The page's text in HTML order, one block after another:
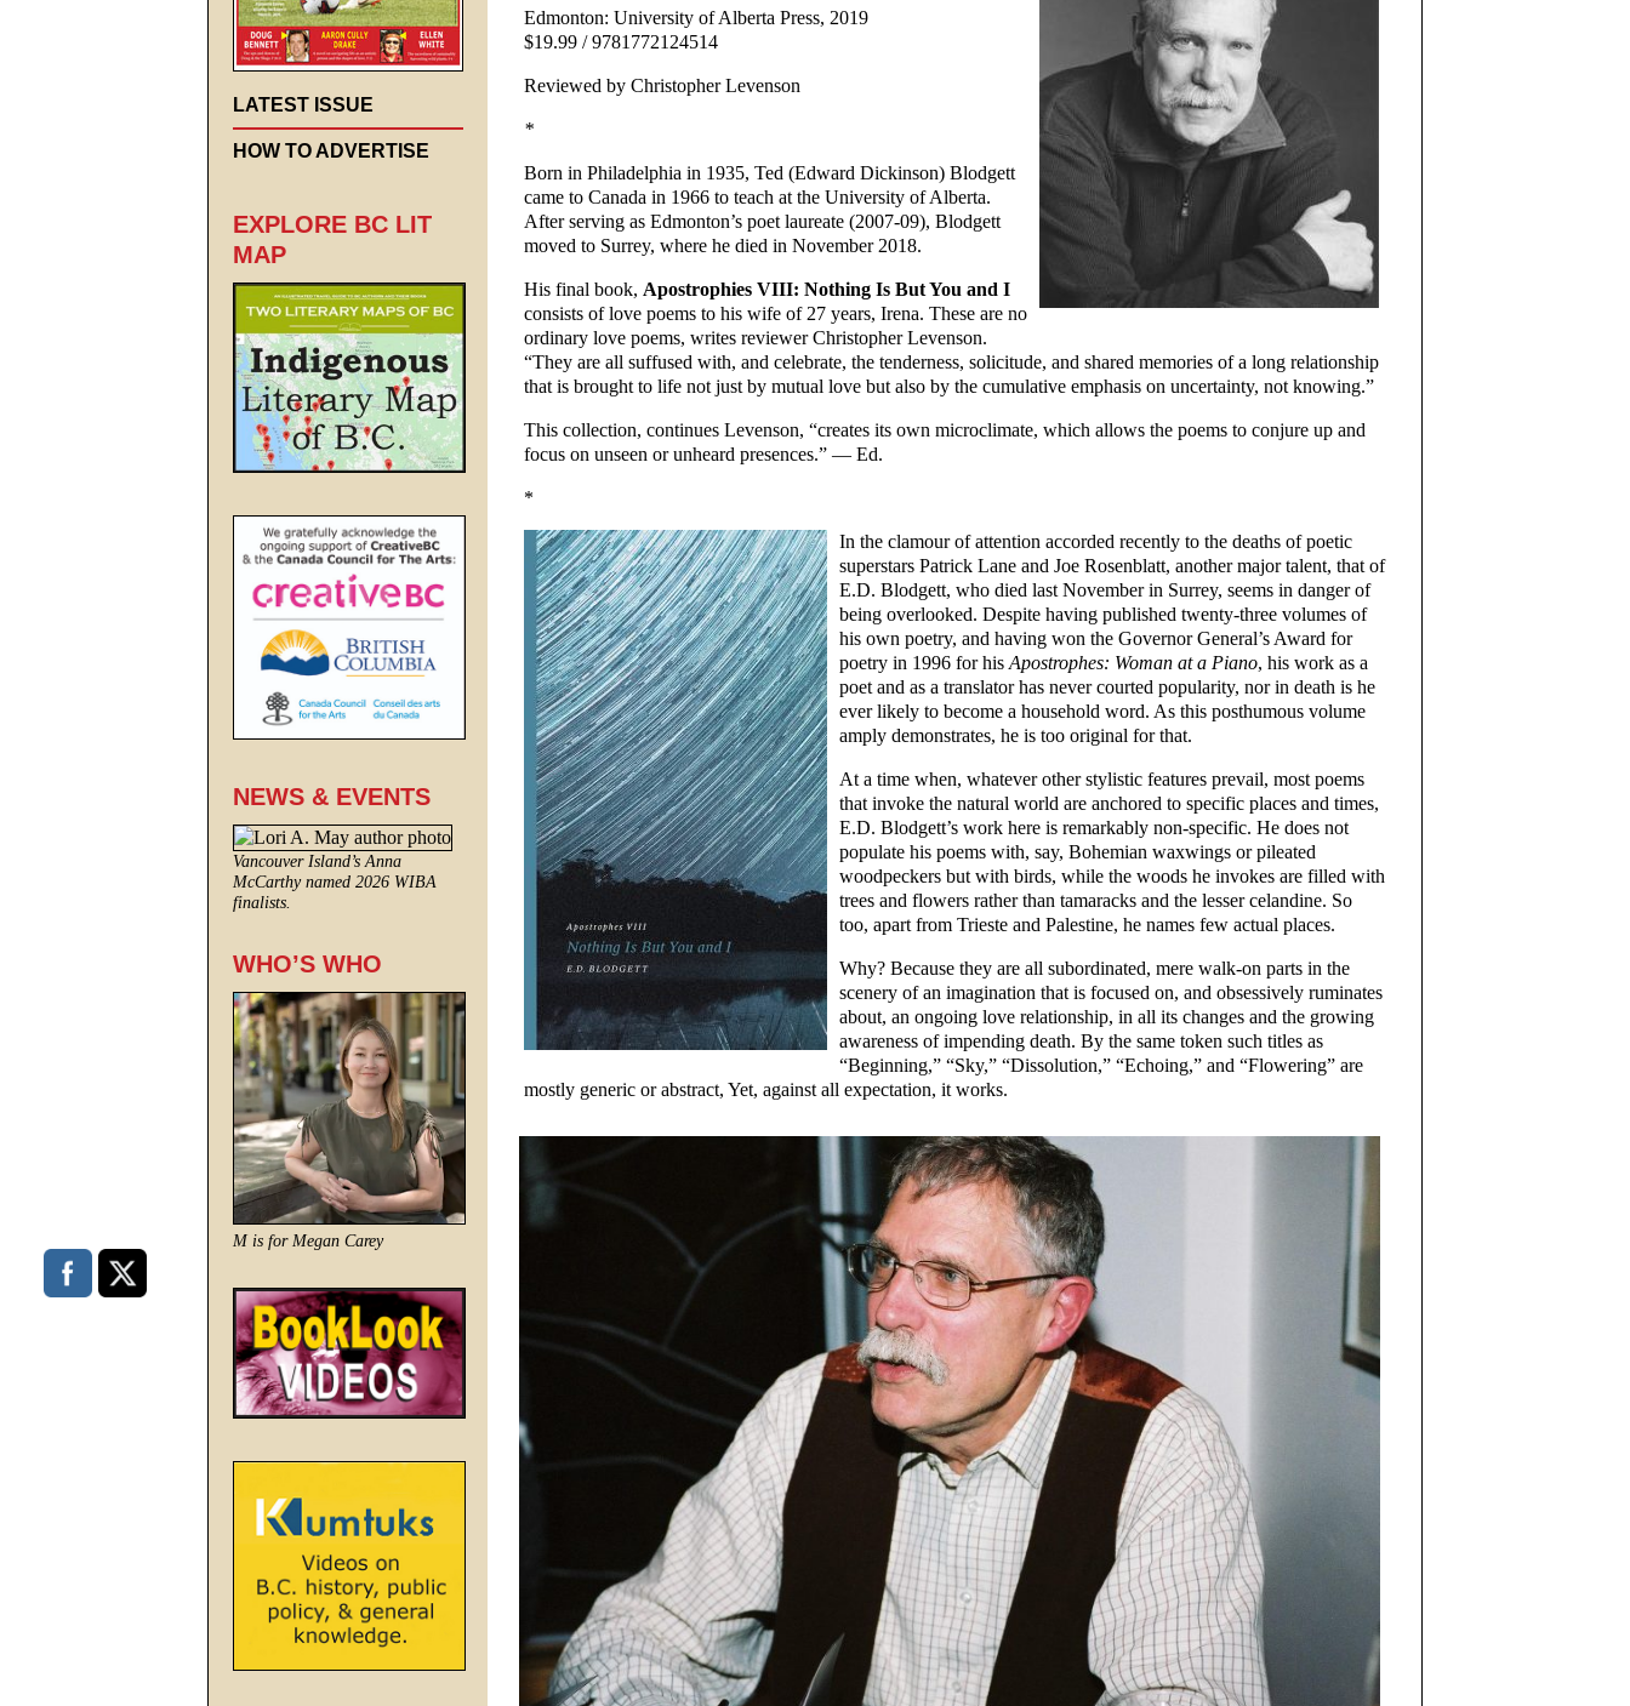
Edmonton: University of Alberta Press, 2019
$19.99 / 9781772124514
Reviewed by Christopher Levenson
*
Born in Philadelphia in 1935, Ted (Edward Dickinson) Blodgett
came to Canada in 1966 to teach at the University of Alberta.
After serving as Edmonton’s poet laureate (2007-09), Blodgett
moved to Surrey, where he died in November 2018.
His final book, Apostrophies VIII: Nothing Is But You and I
consists of love poems to his wife of 27 years, Irena. These are no
ordinary love poems, writes reviewer Christopher Levenson.
“They are all suffused with, and celebrate, the tenderness, solicitude, and shared memories of a long relationship
that is brought to life not just by mutual love but also by the cumulative emphasis on uncertainty, not knowing.”
This collection, continues Levenson, “creates its own microclimate, which allows the poems to conjure up and
focus on unseen or unheard presences.” — Ed.
*
In the clamour of attention accorded recently to the deaths of poetic
superstars Patrick Lane and Joe Rosenblatt, another major talent, that of
E.D. Blodgett, who died last November in Surrey, seems in danger of
being overlooked. Despite having published twenty-three volumes of
his own poetry, and having won the Governor General’s Award for
poetry in 1996 for his Apostrophes: Woman at a Piano, his work as a
poet and as a translator has never courted popularity, nor in death is he
ever likely to become a household word. As this posthumous volume
amply demonstrates, he is too original for that.
At a time when, whatever other stylistic features prevail, most poems
that invoke the natural world are anchored to specific places and times,
E.D. Blodgett’s work here is remarkably non-specific. He does not
populate his poems with, say, Bohemian waxwings or pileated
woodpeckers but with birds, while the woods he invokes are filled with
trees and flowers rather than tamaracks and the lesser celandine. So
too, apart from Trieste and Palestine, he names few actual places.
Why? Because they are all subordinated, mere walk-on parts in the
scenery of an imagination that is focused on, and obsessively ruminates
about, an ongoing love relationship, in all its changes and the growing
awareness of impending death. By the same token such titles as
“Beginning,” “Sky,” “Dissolution,” “Echoing,” and “Flowering” are
mostly generic or abstract, Yet, against all expectation, it works.
LATEST ISSUE
HOW TO ADVERTISE
EXPLORE BC LIT
MAP
NEWS & EVENTS
Vancouver Island’s Anna
McCarthy named 2026 WIBA
finalists.
WHO’S WHO
M is for Megan Carey